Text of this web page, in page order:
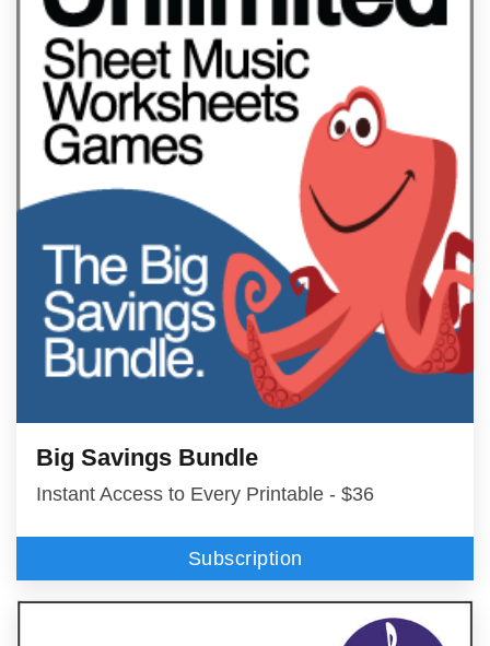
Big Savings Bundle
Instant Access to Every Printable - $36
Subscription